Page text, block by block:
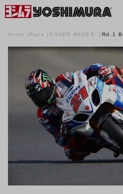
Home Race OTHER RACES Rd.1